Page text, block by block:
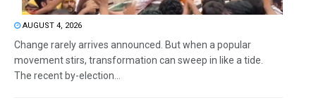
AUGUST 4, 2026
Change rarely arrives announced. But when a popular
movement stirs, transformation can sweep in like a tide.
The recent by-election...